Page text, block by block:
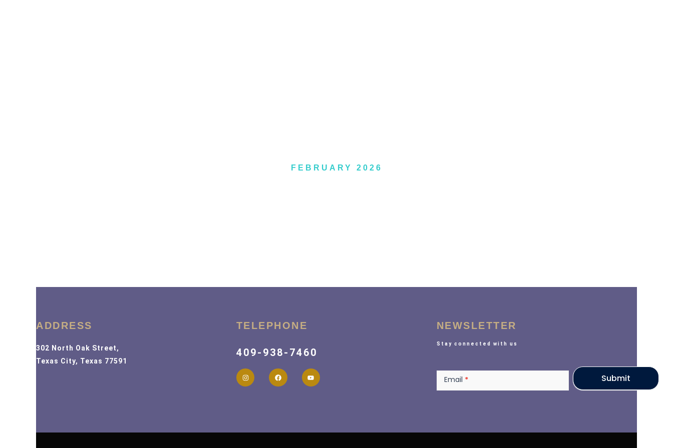
FEBRUARY 2026
ADDRESS
302 North Oak Street,
Texas City, Texas 77591
TELEPHONE
409-938-7460
NEWSLETTER
Stay connected with us
Email * Submit